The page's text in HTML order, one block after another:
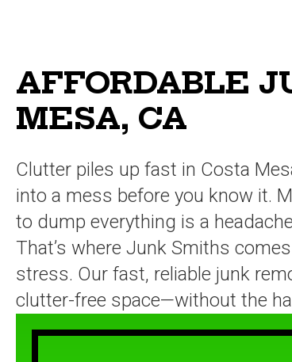
AFFORDABLE
MESA, CA
Clutter piles up fast in Costa
into a mess before you know it.
to dump everything is a
That’s where Junk Smiths
stress. Our fast, reliable junk
clutter-free space—without the